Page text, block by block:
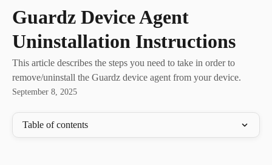
Guardz Device Agent
Uninstallation Instructions
This article describes the steps you need to take in order to
remove/uninstall the Guardz device agent from your device.
September 8, 2025
Table of contents